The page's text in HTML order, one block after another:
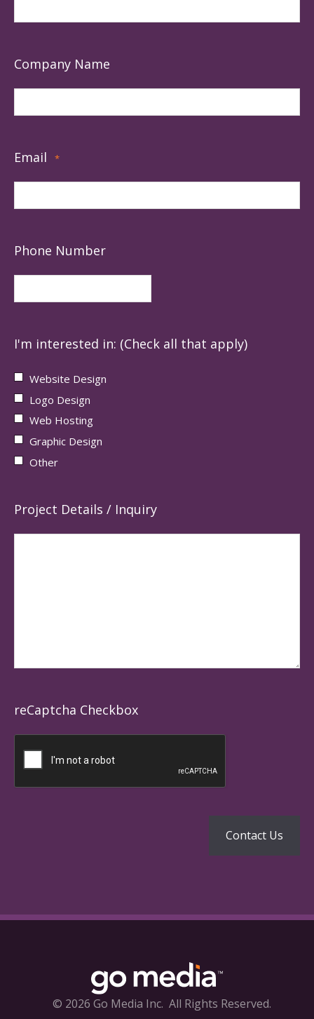
Company Name
Email *
Phone Number
I'm interested in: (Check all that apply)
Website Design
Logo Design
Web Hosting
Graphic Design
Other
Project Details / Inquiry
reCaptcha Checkbox
© 2026 Go Media Inc. All Rights Reserved.